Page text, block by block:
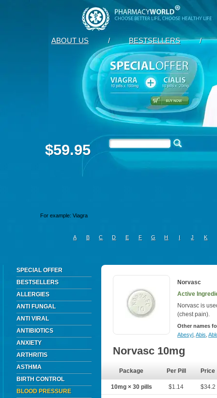
ABOUT US / BESTSELLERS /
$59.95
A B C D E F G H I J K
SPECIAL OFFER
BESTSELLERS
ALLERGIES
ANTI FUNGAL
ANTI VIRAL
ANTIBIOTICS
ANXIETY
ARTHRITIS
ASTHMA
BIRTH CONTROL
BLOOD PRESSURE
Norvasc
Active
Norvasc is
(chest pain).
Other names
Abesyl Abis
Norvasc 10mg
Package Per Pill Price
10mg × 30 pills $1.14 $34.2